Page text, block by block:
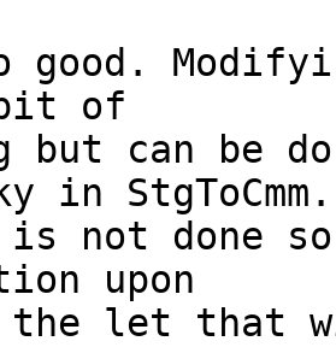
good.
of
but can be
in StgToCmm.
is not done
upon
the let that